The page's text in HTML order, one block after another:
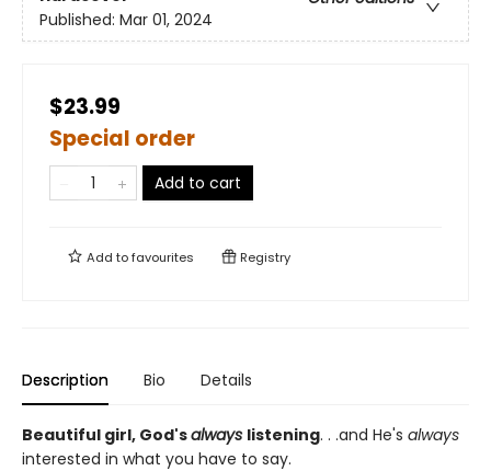
Published: Mar 01, 2024
$23.99
Special order
Add to cart
Add tofavourites Registry
Description Bio Details
Beautiful girl, God'salways listening. . .and He's always
interested in what you have to say.